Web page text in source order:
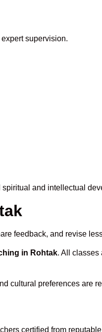
supervision.
and intellectual
feedback, and revise
in Rohtak. All classes
cultural preferences are
certified from